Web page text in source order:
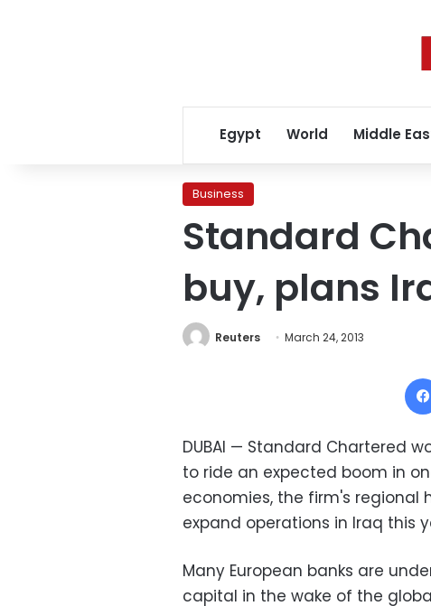
Egypt World Middle
Business
Standard
buy, plans
Reuters March 24, 2013
DUBAI — Standard Chartered
to ride an expected boom in
economies, the firm's regional
expand operations in Iraq this
Many European banks are
capital in the wake of the